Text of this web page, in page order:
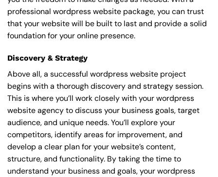
professional wordpress website package, you can trust
that your website will be built to last and provide a solid
foundation for your online presence.
Discovery & Strategy
Above all, a successful wordpress website project
begins with a thorough discovery and strategy session.
This is where you’ll work closely with your wordpress
website agency to discuss your business goals, target
audience, and unique needs. You’ll explore your
competitors, identify areas for improvement, and
develop a clear plan for your website’s content,
structure, and functionality. By taking the time to
understand your business and goals, your wordpress